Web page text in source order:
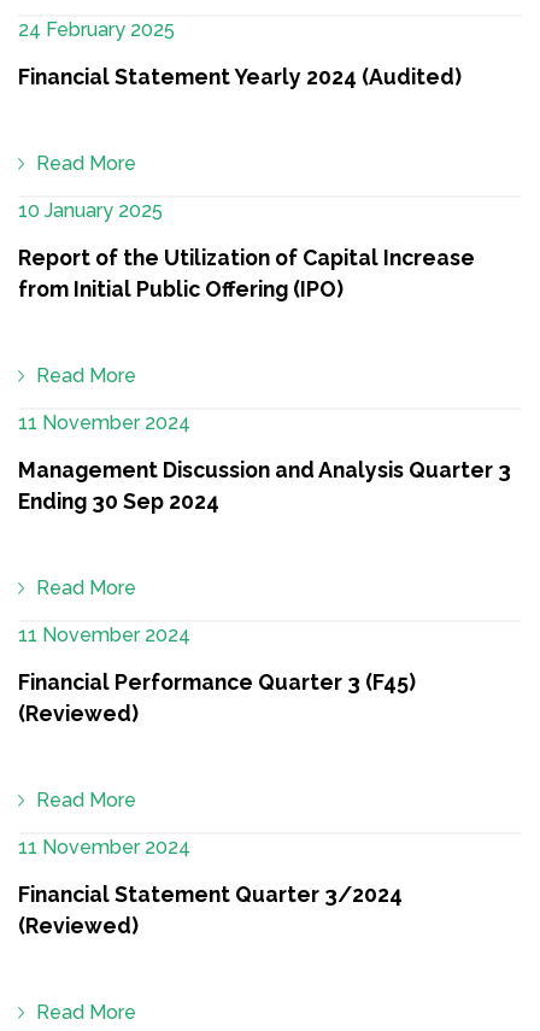
24 February 2025
Financial Statement Yearly 2024 (Audited)
Read More
10 January 2025
Report of the Utilization of Capital Increase
from Initial Public Offering (IPO)
Read More
11 November 2024
Management Discussion and Analysis Quarter 3
Ending 30 Sep 2024
Read More
11 November 2024
Financial Performance Quarter 3 (F45)
(Reviewed)
Read More
11 November 2024
Financial Statement Quarter 3/2024
(Reviewed)
Read More